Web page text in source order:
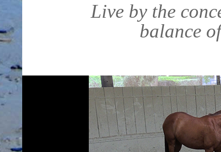
Live by the
balance